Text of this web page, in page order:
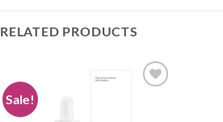
RELATED PRODUCTS
Sale!